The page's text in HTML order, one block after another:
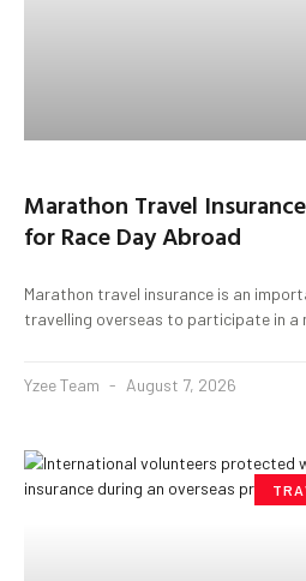
Marathon Travel
for Race Day Abroad
Marathon travel insurance is an
travelling overseas to participate in a
Yzee Team August 7, 2026